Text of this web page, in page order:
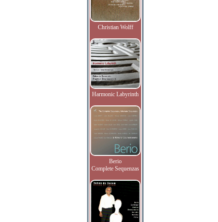
Christian Wolff
Harmonic Labyrinth
Berio
Complete Sequenzas